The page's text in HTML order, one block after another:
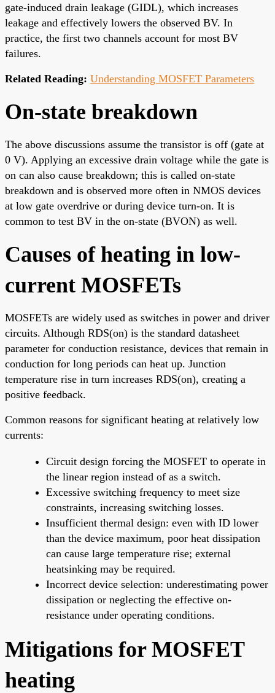
gate-induced drain leakage (GIDL), which increases
leakage and effectively lowers the observed BV. In
practice, the first two channels account for most BV
failures.
Related Reading: Understanding MOSFET Parameters
On-state breakdown
The above discussions assume the transistor is off (gate at
0 V). Applying an excessive drain voltage while the gate is
on can also cause breakdown; this is called on-state
breakdown and is observed more often in NMOS devices
at low gate overdrive or during device turn-on. It is
common to test BV in the on-state (BVON) as well.
Causes of heating in low-
current MOSFETs
MOSFETs are widely used as switches in power and driver
circuits. Although RDS(on) is the standard datasheet
parameter for conduction resistance, devices that remain in
conduction for long periods can heat up. Junction
temperature rise in turn increases RDS(on), creating a
positive feedback.
Common reasons for significant heating at relatively low
currents:
Circuit design forcing the MOSFET to operate in
the linear region instead of as a switch.
Excessive switching frequency to meet size
constraints, increasing switching losses.
Insufficient thermal design: even with ID lower
than the device maximum, poor heat dissipation
can cause large temperature rise; external
heatsinking may be required.
Incorrect device selection: underestimating power
dissipation or neglecting the effective on-
resistance under operating conditions.
Mitigations for MOSFET
heating